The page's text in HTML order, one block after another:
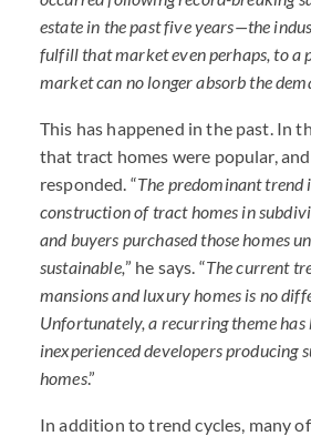
estate in the past five years—the
fulfill that market even perhaps, to a
market can no longer absorb the
This has happened in the past. In
that tract homes were popular,
responded. “The predominant trend
construction of tract homes in subdivi
and buyers purchased those homes
sustainable,” he says. “The current
mansions and luxury homes is no
Unfortunately, a recurring theme has
inexperienced developers producing
homes.”
In addition to trend cycles, many